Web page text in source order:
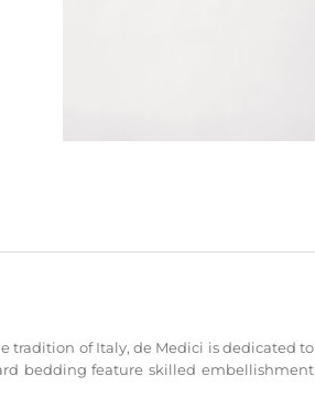
tradition of Italy, de Medici is dedicated
bedding feature skilled